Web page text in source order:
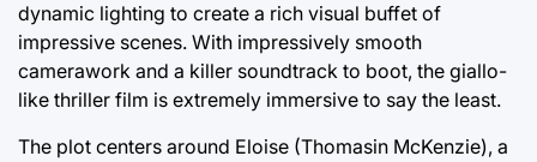
dynamic lighting to create a rich visual buffet of
impressive scenes. With impressively smooth
camerawork and a killer soundtrack to boot, the giallo-
like thriller film is extremely immersive to say the least.
The plot centers around Eloise (Thomasin McKenzie), a